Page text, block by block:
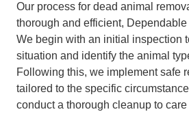
Our process for dead animal
thorough and efficient,
We begin with an initial inspection
situation and identify the animal
Following this, we implement safe
tailored to the specific
conduct a thorough cleanup to